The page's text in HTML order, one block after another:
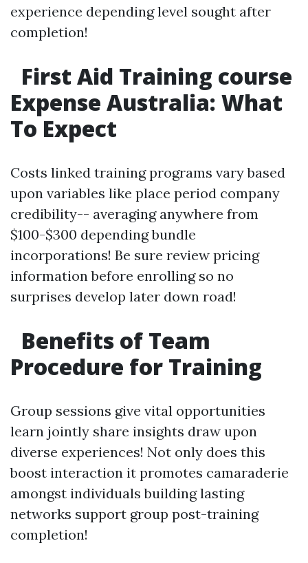
experience depending level sought after
completion!
First Aid Training course
Expense Australia: What
To Expect
Costs linked training programs vary based
upon variables like place period company
credibility-- averaging anywhere from
$100-$300 depending bundle
incorporations! Be sure review pricing
information before enrolling so no
surprises develop later down road!
Benefits of Team
Procedure for Training
Group sessions give vital opportunities
learn jointly share insights draw upon
diverse experiences! Not only does this
boost interaction it promotes camaraderie
amongst individuals building lasting
networks support group post-training
completion!